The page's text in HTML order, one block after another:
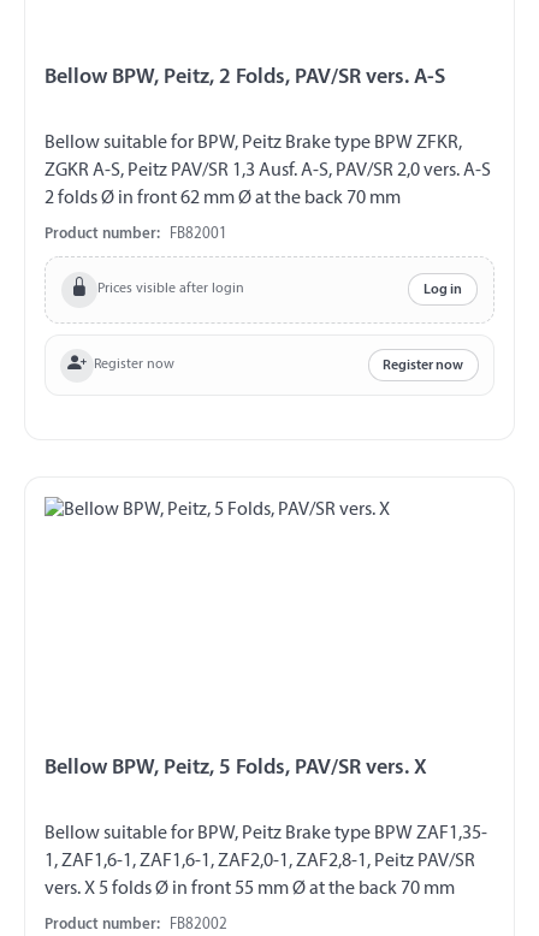
Bellow BPW, Peitz, 2 Folds, PAV/SR vers. A-S
Bellow suitable for BPW, Peitz Brake type BPW ZFKR,
ZGKR A-S, Peitz PAV/SR 1,3 Ausf. A-S, PAV/SR 2,0 vers. A-S
2 folds Ø in front 62 mm Ø at the back 70 mm
Product number: FB82001
Prices visible after login Log in
Register now Register now
Bellow BPW, Peitz, 5 Folds, PAV/SR vers. X
Bellow suitable for BPW, Peitz Brake type BPW ZAF1,35-
1, ZAF1,6-1, ZAF1,6-1, ZAF2,0-1, ZAF2,8-1, Peitz PAV/SR
vers. X 5 folds Ø in front 55 mm Ø at the back 70 mm
Product number: FB82002